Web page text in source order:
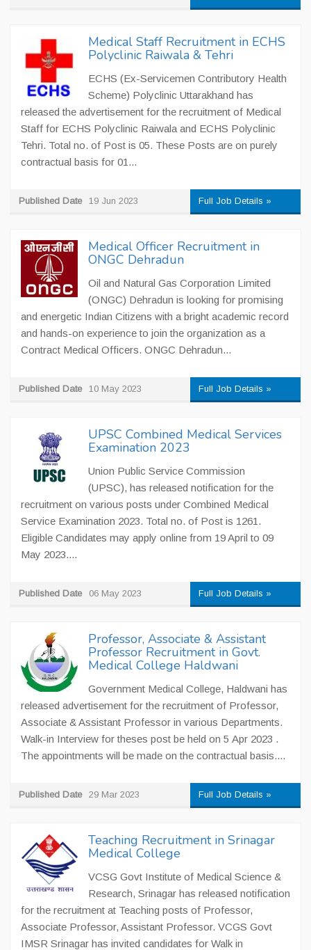
Medical Staff Recruitment in ECHS
Polyclinic Raiwala & Tehri
ECHS (Ex-Servicemen Contributory Health
Scheme) Polyclinic Uttarakhand has
released the advertisement for the recruitment of Medical
Staff for ECHS Polyclinic Raiwala and ECHS Polyclinic
Tehri. Total no. of Post is 05. These Posts are on purely
contractual basis for 01...
Published Date 19 Jun 2023 Full Job Details »
Medical Officer Recruitment in
ONGC Dehradun
Oil and Natural Gas Corporation Limited
(ONGC) Dehradun is looking for promising
and energetic Indian Citizens with a bright academic record
and hands-on experience to join the organization as a
Contract Medical Officers. ONGC Dehradun...
Published Date 10 May 2023 Full Job Details »
UPSC Combined Medical Services
Examination 2023
Union Public Service Commission
(UPSC), has released notification for the
recruitment on various posts under Combined Medical
Service Examination 2023. Total no. of Post is 1261.
Eligible Candidates may apply online from 19 April to 09
May 2023....
Published Date 06 May 2023 Full Job Details »
Professor, Associate & Assistant
Professor Recruitment in Govt.
Medical College Haldwani
Government Medical College, Haldwani has
released advertisement for the recruitment of Professor,
Associate & Assistant Professor in various Departments.
Walk-in Interview for theses post be held on 5 Apr 2023 .
The appointments will be made on the contractual basis....
Published Date 29 Mar 2023 Full Job Details »
Teaching Recruitment in Srinagar
Medical College
VCSG Govt Institute of Medical Science &
Research, Srinagar has released notification
for the recruitment at Teaching posts of Professor,
Associate Professor, Assistant Professor. VCGS Govt
IMSR Srinagar has invited candidates for Walk in